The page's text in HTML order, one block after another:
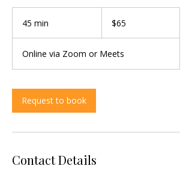
45 min
i
n
dollars
$65
Online via Zoom or Meets
Request to book
Contact Details